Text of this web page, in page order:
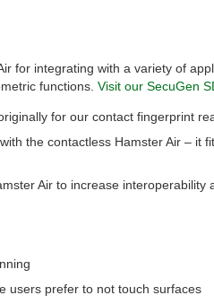
for integrating with a variety of
functions. Visit our SecuGen
for our contact fingerprint
the contactless Hamster Air – it
Air to increase interoperability
users prefer to not touch surfaces